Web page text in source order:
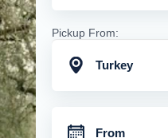
Pickup From:
Turkey